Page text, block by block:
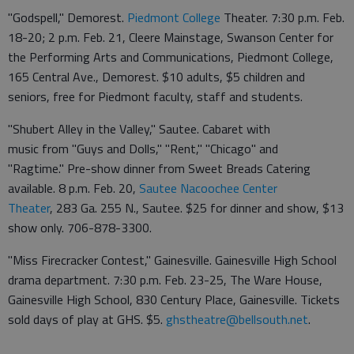
"Godspell," Demorest. Piedmont College Theater. 7:30 p.m. Feb.
18-20; 2 p.m. Feb. 21, Cleere Mainstage, Swanson Center for
the Performing Arts and Communications, Piedmont College,
165 Central Ave., Demorest. $10 adults, $5 children and
seniors, free for Piedmont faculty, staff and students.
"Shubert Alley in the Valley," Sautee. Cabaret with
music from "Guys and Dolls," "Rent," "Chicago" and
"Ragtime." Pre-show dinner from Sweet Breads Catering
available. 8 p.m. Feb. 20, Sautee Nacoochee Center
Theater, 283 Ga. 255 N., Sautee. $25 for dinner and show, $13
show only. 706-878-3300.
"Miss Firecracker Contest," Gainesville. Gainesville High School
drama department. 7:30 p.m. Feb. 23-25, The Ware House,
Gainesville High School, 830 Century Place, Gainesville. Tickets
sold days of play at GHS. $5. ghstheatre@bellsouth.net.